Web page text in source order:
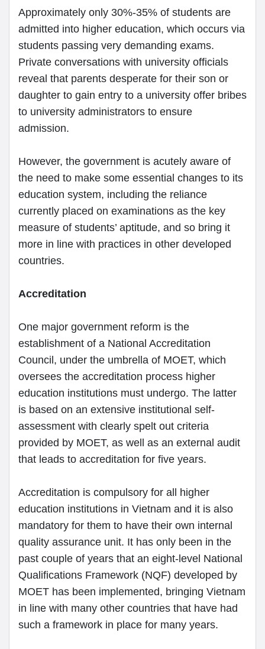
Approximately only 30%-35% of students are
admitted into higher education, which occurs via
students passing very demanding exams.
Private conversations with university officials
reveal that parents desperate for their son or
daughter to gain entry to a university offer bribes
to university administrators to ensure
admission.
However, the government is acutely aware of
the need to make some essential changes to its
education system, including the reliance
currently placed on examinations as the key
measure of students’ aptitude, and so bring it
more in line with practices in other developed
countries.
Accreditation
One major government reform is the
establishment of a National Accreditation
Council, under the umbrella of MOET, which
oversees the accreditation process higher
education institutions must undergo. The latter
is based on an extensive institutional self-
assessment with clearly spelt out criteria
provided by MOET, as well as an external audit
that leads to accreditation for five years.
Accreditation is compulsory for all higher
education institutions in Vietnam and it is also
mandatory for them to have their own internal
quality assurance unit. It has only been in the
past couple of years that an eight-level National
Qualifications Framework (NQF) developed by
MOET has been implemented, bringing Vietnam
in line with many other countries that have had
such a framework in place for many years.